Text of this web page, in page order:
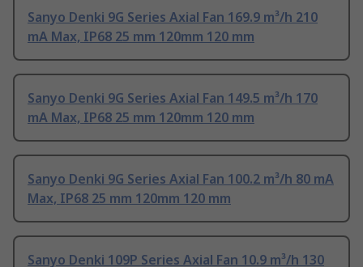
Sanyo Denki 9G Series Axial Fan 169.9 m³/h 210
mA Max, IP68 25 mm 120mm 120 mm
Sanyo Denki 9G Series Axial Fan 149.5 m³/h 170
mA Max, IP68 25 mm 120mm 120 mm
Sanyo Denki 9G Series Axial Fan 100.2 m³/h 80 mA
Max, IP68 25 mm 120mm 120 mm
Sanyo Denki 109P Series Axial Fan 10.9 m³/h 130